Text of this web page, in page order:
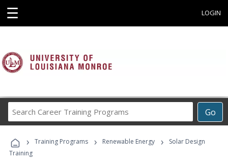
☰ LOGIN
Go
Career
Programs
› Training Programs › Renewable Energy ›
Solar Design
Training